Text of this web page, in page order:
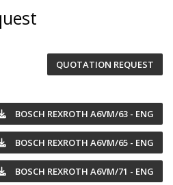
QUOTATION REQUEST
BOSCH REXROTH A6VM/63 - ENG
BOSCH REXROTH A6VM/65 - ENG
BOSCH REXROTH A6VM/71 - ENG